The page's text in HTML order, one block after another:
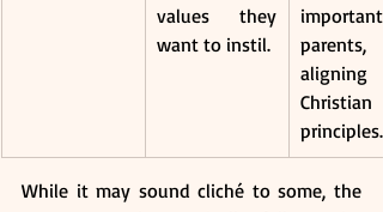
values they
want to instil.
parents,
aligning
Christian
principles.
While it may sound cliché to some, the